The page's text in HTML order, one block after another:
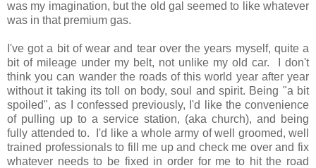
was my imagination, but the old gal seemed to like whatever
was in that premium gas.
I've got a bit of wear and tear over the years myself, quite a
bit of mileage under my belt, not unlike my old car. I don't
think you can wander the roads of this world year after year
without it taking its toll on body, soul and spirit. Being "a bit
spoiled", as I confessed previously, I'd like the convenience
of pulling up to a service station, (aka church), and being
fully attended to. I'd like a whole army of well groomed, well
trained professionals to fill me up and check me over and fix
whatever needs to be fixed in order for me to hit the road